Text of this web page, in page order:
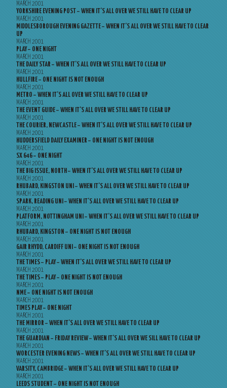
MARCH 2001
YORKSHIRE EVENING POST – WHEN IT’S ALL OVER WE STILL HAVE TO CLEAR UP
MARCH 2001
MIDDLESBOROUGH EVENING GAZETTE – WHEN IT’S ALL OVER WE STILL HAVE TO CLEAR
UP
MARCH 2001
PLAY – ONE NIGHT
MARCH 2001
THE DAILY STAR – WHEN IT’S ALL OVER WE STILL HAVE TO CLEAR UP
MARCH 2001
HULLFIRE – ONE NIGHT IS NOT ENOUGH
MARCH 2001
METRO – WHEN IT’S ALL OVER WE STILL HAVE TO CLEAR UP
MARCH 2001
THE EVENT GUIDE – WHEN IT’S ALL OVER WE STILL HAVE TO CLEAR UP
MARCH 2001
THE COURIER, NEWCASTLE – WHEN IT’S ALL OVER WE STILL HAVE TO CLEAR UP
MARCH 2001
HUDDERSFIELD DAILY EXAMINER – ONE NIGHT IS NOT ENOUGH
MARCH 2001
SX 646 – ONE NIGHT
MARCH 2001
THE BIG ISSUE, NORTH – WHEN IT’S ALL OVER WE STILL HAVE TO CLEAR UP
MARCH 2001
RHUBARD, KINGSTON UNI – WHEN IT’S ALL OVER WE STILL HAVE TO CLEAR UP
MARCH 2001
SPARK, READING UNI – WHEN IT’S ALL OVER WE STILL HAVE TO CLEAR UP
MARCH 2001
PLATFORM, NOTTINGHAM UNI – WHEN IT’S ALL OVER WE STILL HAVE TO CLEAR UP
MARCH 2001
RHUBARD, KINGSTON – ONE NIGHT IS NOT ENOUGH
MARCH 2001
GAIR RHYDD, CARDIFF UNI – ONE NIGHT IS NOT ENOUGH
MARCH 2001
THE TIMES – PLAY – WHEN IT’S ALL OVER WE STILL HAVE TO CLEAR UP
MARCH 2001
THE TIMES – PLAY – ONE NIGHT IS NOT ENOUGH
MARCH 2001
NME – ONE NIGHT IS NOT ENOUGH
MARCH 2001
TIMES PLAY – ONE NIGHT
MARCH 2001
THE MIRROR – WHEN IT’S ALL OVER WE STILL HAVE TO CLEAR UP
MARCH 2001
THE GUARDIAN – FRIDAY REVIEW – WHEN IT’S ALL OVER WE SILL HAVE TO CLEAR UP
MARCH 2001
WORCESTER EVENING NEWS – WHEN IT’S ALL OVER WE STILL HAVE TO CLEAR UP
MARCH 2001
VARSITY, CAMBRIDGE – WHEN IT’S ALL OVER WE STILL HAVE TO CLEAR UP
MARCH 2001
LEEDS STUDENT – ONE NIGHT IS NOT ENOUGH